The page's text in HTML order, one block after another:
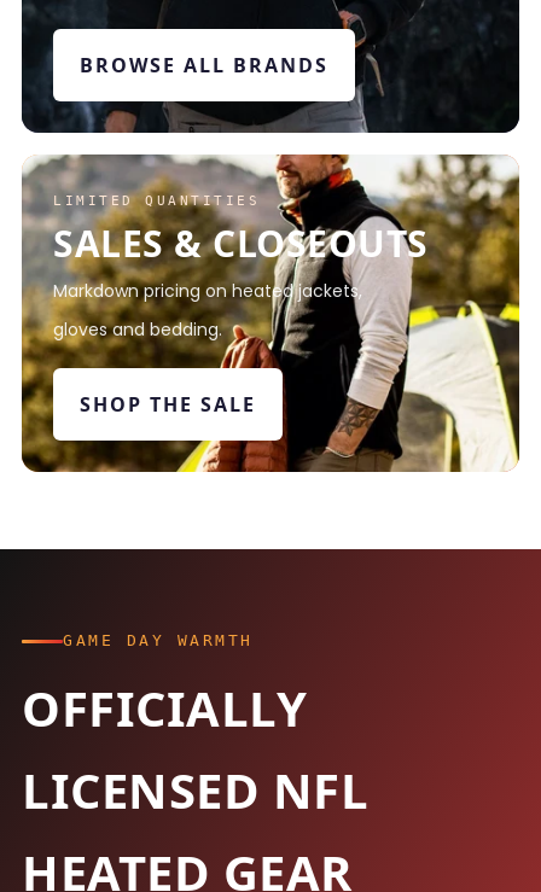
BROWSE ALL BRANDS
LIMITED QUANTITIES
SALES & CLOSEOUTS
Markdown pricing on heated jackets,
gloves and bedding.
SHOP THE SALE
GAME DAY WARMTH
OFFICIALLY
LICENSED NFL
HEATED GEAR